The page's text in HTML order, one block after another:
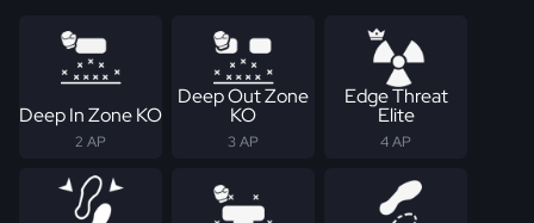
Deep In Zone KO
2 AP
Deep Out Zone
KO
3 AP
Edge Threat
Elite
4 AP